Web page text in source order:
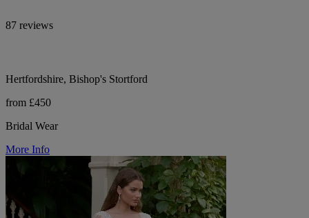
87 reviews
Hertfordshire, Bishop's Stortford
from £450
Bridal Wear
More Info